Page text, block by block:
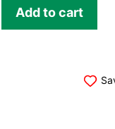
was:
Add to cart